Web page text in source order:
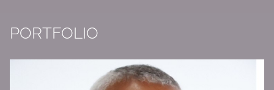
PORTFOLIO